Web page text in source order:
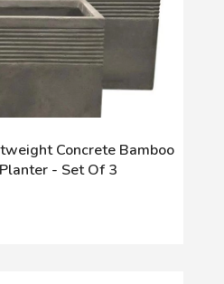
Concrete Bamboo
- Set Of 3